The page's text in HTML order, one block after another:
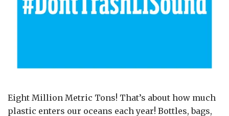
Eight Million Metric Tons! That’s about how much
plastic enters our oceans each year! Bottles, bags,